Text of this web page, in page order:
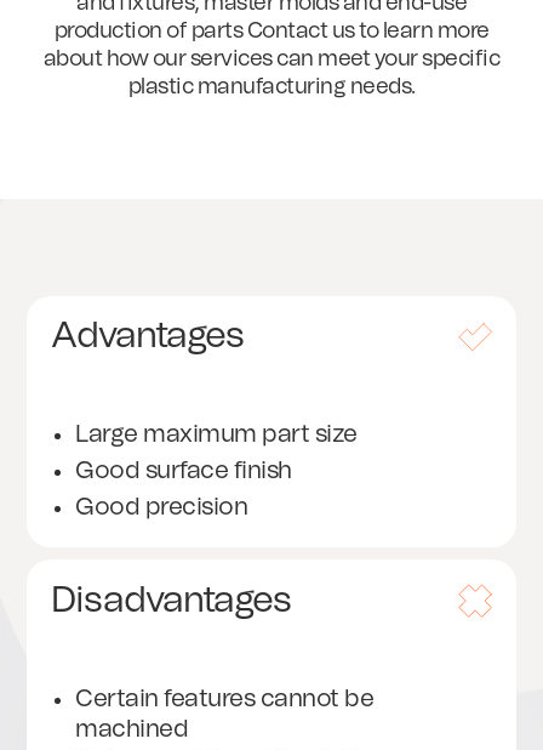
production of parts Contact us to learn more
about how our services can meet your specific
plastic manufacturing needs.
Advantages
Large maximum part size
Good surface finish
Good precision
Disadvantages
Certain features cannot be
machined